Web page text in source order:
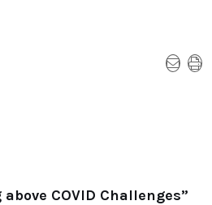
COVID Challenges”